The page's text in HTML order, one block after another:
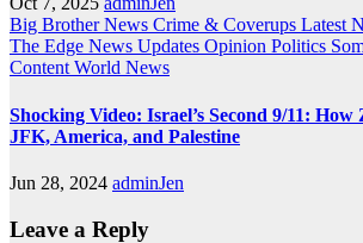
Big Brother News Crime & Coverups Latest
The Edge News Updates Opinion Politics
ContentWorld News
Shocking Video: Israel’s Second 9/11:
JFK, America, and Palestine
Jun 28, 2024 adminJen
Leave a Reply